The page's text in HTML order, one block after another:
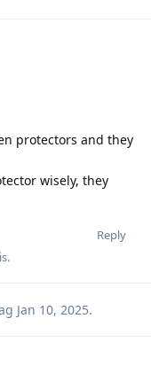
protectors and they
wisely, they
Reply
.
Jan 10, 2025.